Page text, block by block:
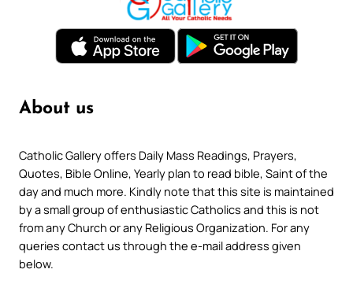
About us
Catholic Gallery offers Daily Mass Readings, Prayers,
Quotes, Bible Online, Yearly plan to read bible, Saint of the
day and much more. Kindly note that this site is maintained
by a small group of enthusiastic Catholics and this is not
from any Church or any Religious Organization. For any
queries contact us through the e-mail address given
below.